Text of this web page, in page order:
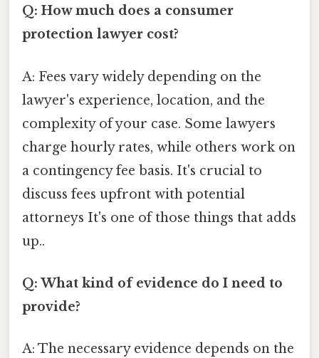
Q: How much does a consumer
protection lawyer cost?
A: Fees vary widely depending on the
lawyer's experience, location, and the
complexity of your case. Some lawyers
charge hourly rates, while others work on
a contingency fee basis. It's crucial to
discuss fees upfront with potential
attorneys It's one of those things that adds
up..
Q: What kind of evidence do I need to
provide?
A: The necessary evidence depends on the